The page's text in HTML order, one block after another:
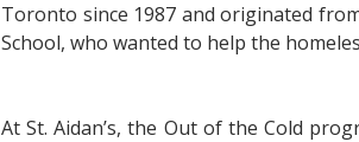
Toronto since 1987 and originated
School, who wanted to help the
At St. Aidan’s, the Out of the Cold